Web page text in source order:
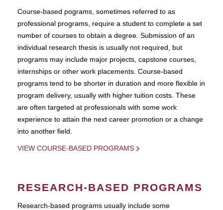
Course-based pograms, sometimes referred to as
professional programs, require a student to complete a set
number of courses to obtain a degree. Submission of an
individual research thesis is usually not required, but
programs may include major projects, capstone courses,
internships or other work placements. Course-based
programs tend to be shorter in duration and more flexible in
program delivery, usually with higher tuition costs. These
are often targeted at professionals with some work
experience to attain the next career promotion or a change
into another field.
VIEW COURSE-BASED PROGRAMS
RESEARCH-BASED PROGRAMS
Research-based programs usually include some